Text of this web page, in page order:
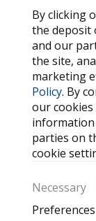
By clicking
the deposit
and our
the site,
marketing
Policy. By
our
information
parties on
cookie
Necessary
Preferences
SERVICES
Contact Us
My favorites
Cookie
MORE HELPFUL